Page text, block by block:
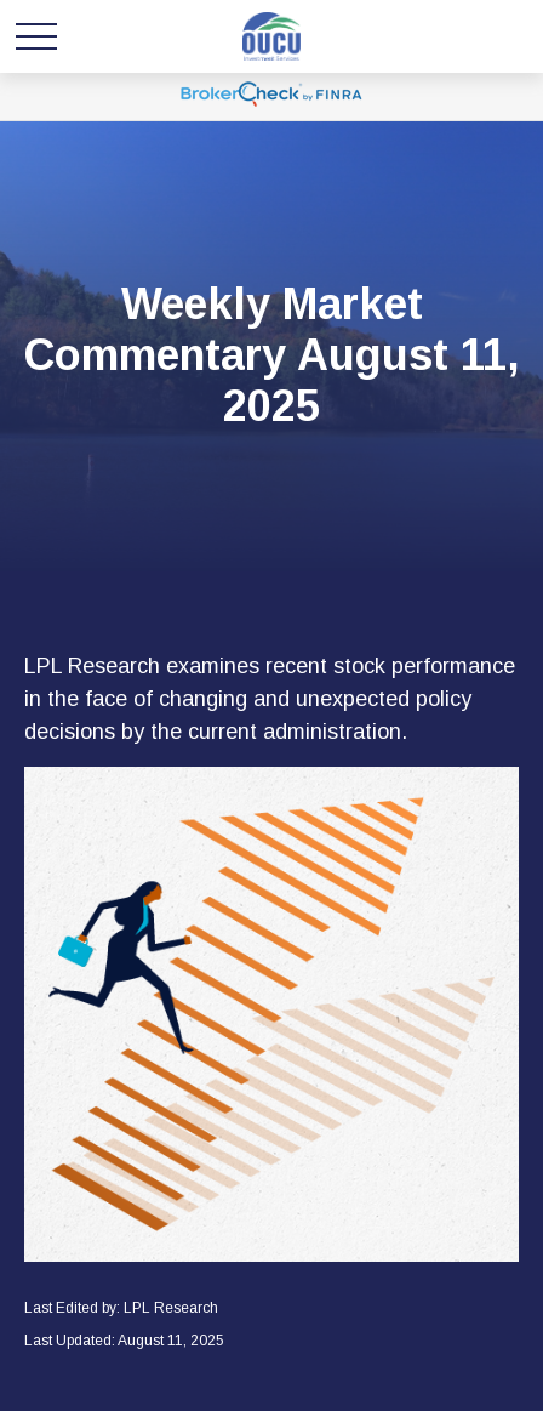
Weekly Market
Commentary August 11,
2025
LPL Research examines recent stock performance
in the face of changing and unexpected policy
decisions by the current administration.
Last Edited by: LPL Research
Last Updated: August 11, 2025